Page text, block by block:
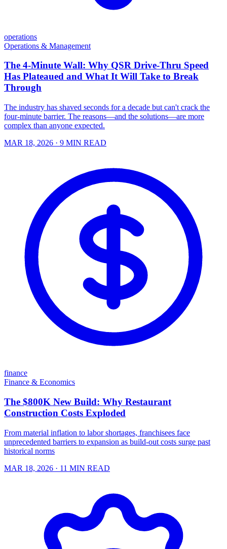
operations
Operations & Management
The 4-Minute Wall: Why QSR Drive-Thru Speed
Has Plateaued and What It Will Take to Break
Through
The industry has shaved seconds for a decade but can't crack the
four-minute barrier. The reasons—and the solutions—are more
complex than anyone expected.
MAR 18, 2026 · 9 MIN READ
finance
Finance & Economics
The $800K New Build: Why Restaurant
Construction Costs Exploded
From material inflation to labor shortages, franchisees face
unprecedented barriers to expansion as build-out costs surge past
historical norms
MAR 18, 2026 · 11 MIN READ